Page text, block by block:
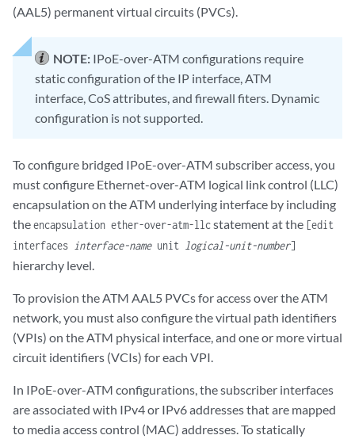
(AAL5) permanent virtual circuits (PVCs).
NOTE: IPoE-over-ATM configurations require
static configuration of the IP interface, ATM
interface, CoS attributes, and firewall fiters. Dynamic
configuration is not supported.
To configure bridged IPoE-over-ATM subscriber access, you
must configure Ethernet-over-ATM logical link control (LLC)
encapsulation on the ATM underlying interface by including
theencapsulation ether-over-atm-llcstatement at the [edit
interfaces interface-nameunit logical-unit-number]
hierarchy level.
To provision the ATM AAL5 PVCs for access over the ATM
network, you must also configure the virtual path identifiers
(VPIs) on the ATM physical interface, and one or more virtual
circuit identifiers (VCIs) for each VPI.
In IPoE-over-ATM configurations, the subscriber interfaces
are associated with IPv4 or IPv6 addresses that are mapped
to media access control (MAC) addresses. To statically